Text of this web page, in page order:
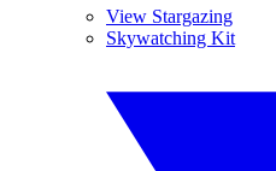
View Stargazing
Skywatching Kit